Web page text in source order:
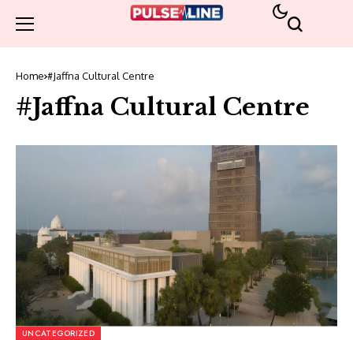
Home #Jaffna Cultural Centre
#Jaffna Cultural Centre
UNCATEGORIZED